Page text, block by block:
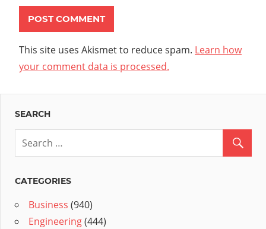
This site uses Akismet to reduce spam. Learn how
your comment data is processed.
SEARCH
CATEGORIES
Business (940)
Engineering(444)